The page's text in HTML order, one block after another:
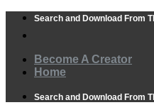
Skip
Search and Download From
Become A Creator
Home
Search and Download From